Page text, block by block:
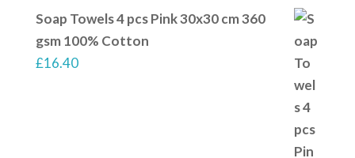
Soap Towels 4 pcs Pink 30x30 cm 360
gsm 100% Cotton
£16.40